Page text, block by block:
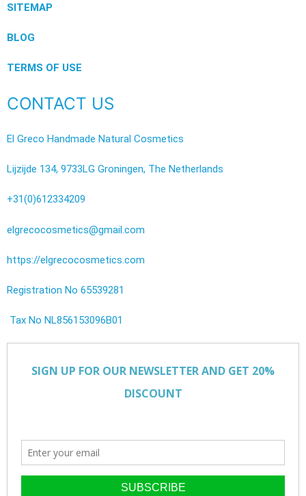
SITEMAP
BLOG
TERMS OF USE
CONTACT US
El Greco Handmade Natural Cosmetics
Lijzijde 134, 9733LG Groningen, The Netherlands
+31(0)612334209
elgrecocosmetics@gmail.com
https://elgrecocosmetics.com
Registration No 65539281
Tax No NL856153096B01